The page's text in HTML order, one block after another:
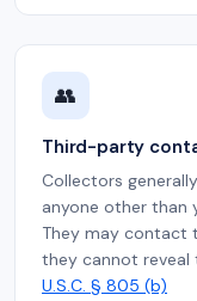
👥
Third-party
Collectors
anyone other than
They may contact
they cannot reveal
U.S.C. § 805 (b)